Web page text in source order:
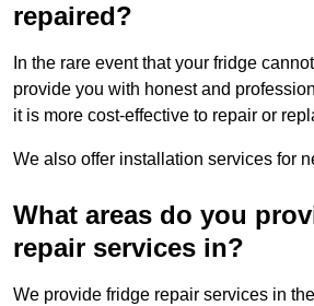
repaired?
In the rare event that your fridge
provide you with honest and
it is more cost-effective to repair or
We also offer installation services for
What areas do you
repair services in?
We provide fridge repair services in